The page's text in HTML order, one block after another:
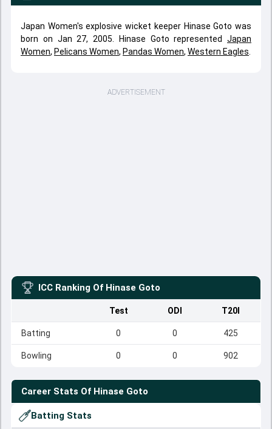
Japan Women's explosive wicket keeper Hinase Goto was
born on Jan 27, 2005. Hinase Goto represented Japan
Women, Pelicans Women, Pandas Women, Western Eagles
ADVERTISEMENT
ICC Ranking Of Hinase Goto
Test ODI T20I
Batting 0 0 425
Bowling 0 0 902
Career Stats Of Hinase Goto
Batting Stats